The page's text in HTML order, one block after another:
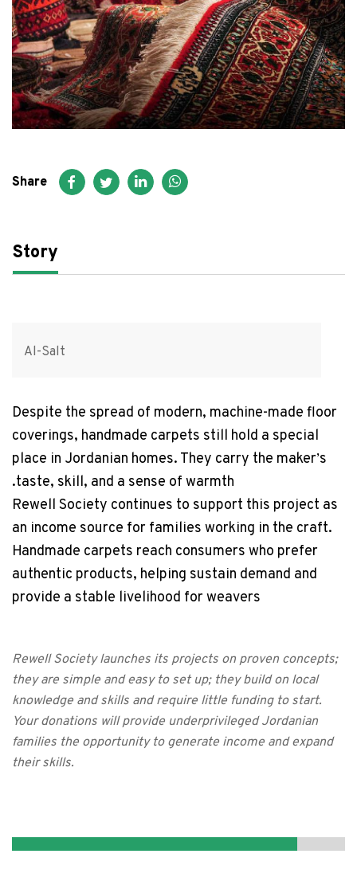
FAQ
عربي
Share
Story
Al-Salt
Despite the spread of modern, machine-made floor
coverings, handmade carpets still hold a special
place in Jordanian homes. They carry the maker’s
taste, skill, and a sense of warmth.
Rewell Society continues to support this project as
an income source for families working in the craft.
Handmade carpets reach consumers who prefer
authentic products, helping sustain demand and
provide a stable livelihood for weavers
Rewell Society launches its projects on proven concepts;
they are simple and easy to set up; they build on local
knowledge and skills and require little funding to start.
Your donations will provide underprivileged Jordanian
families the opportunity to generate income and expand
their skills.